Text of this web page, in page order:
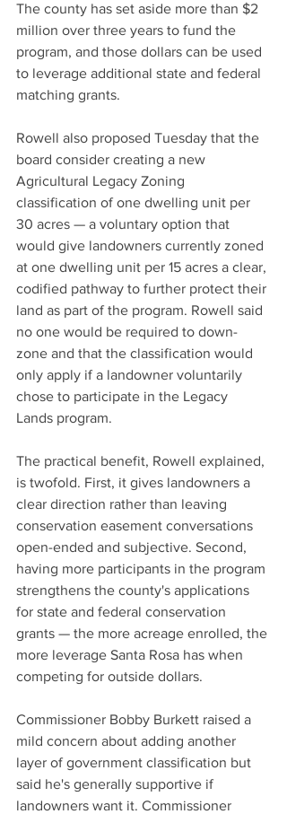
The county has set aside more than $2
million over three years to fund the
program, and those dollars can be used
to leverage additional state and federal
matching grants.
Rowell also proposed Tuesday that the
board consider creating a new
Agricultural Legacy Zoning
classification of one dwelling unit per
30 acres — a voluntary option that
would give landowners currently zoned
at one dwelling unit per 15 acres a clear,
codified pathway to further protect their
land as part of the program. Rowell said
no one would be required to down-
zone and that the classification would
only apply if a landowner voluntarily
chose to participate in the Legacy
Lands program.
The practical benefit, Rowell explained,
is twofold. First, it gives landowners a
clear direction rather than leaving
conservation easement conversations
open-ended and subjective. Second,
having more participants in the program
strengthens the county's applications
for state and federal conservation
grants — the more acreage enrolled, the
more leverage Santa Rosa has when
competing for outside dollars.
Commissioner Bobby Burkett raised a
mild concern about adding another
layer of government classification but
said he's generally supportive if
landowners want it. Commissioner